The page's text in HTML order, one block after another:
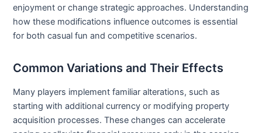
enjoyment or change strategic approaches. Understanding
how these modifications influence outcomes is essential
for both casual fun and competitive scenarios.
Common Variations and Their Effects
Many players implement familiar alterations, such as
starting with additional currency or modifying property
acquisition processes. These changes can accelerate